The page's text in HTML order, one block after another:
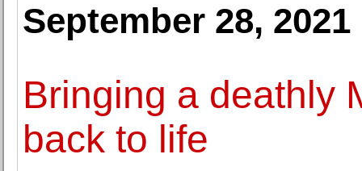
September 28, 2021
Bringing a deathly
back to life